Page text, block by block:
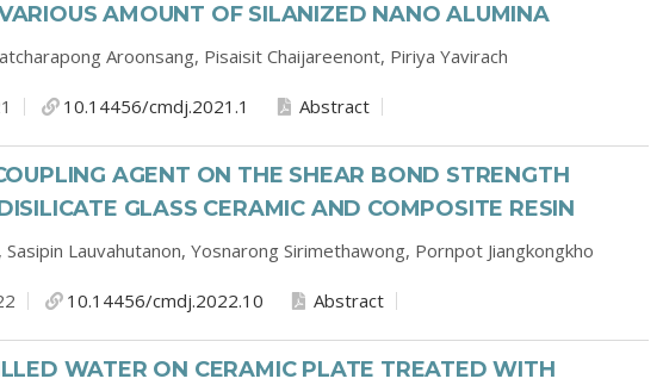
AMOUNT OF SILANIZED NANO ALUMINA
Aroonsang, Pisaisit Chaijareenont, Piriya Yavirach
10.14456/cmdj.2021.1 Abstract
AGENT ON THE SHEAR BOND STRENGTH
GLASS CERAMIC AND COMPOSITE RESIN
Sasipin Lauvahutanon, Yosnarong Sirimethawong, Pornpot Jiangkongkho
10.14456/cmdj.2022.10 Abstract
WATER ON CERAMIC PLATE TREATED WITH